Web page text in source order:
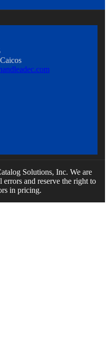
Solutions, Inc. We are
and reserve the right to
in pricing.